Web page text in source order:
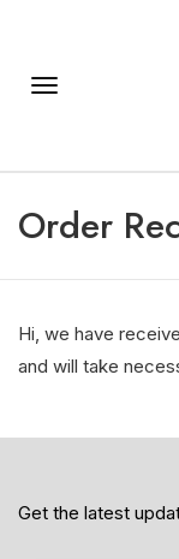
Order
Hi, we have
and will take
Get the latest